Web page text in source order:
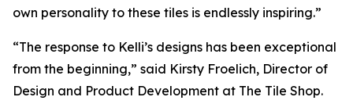
own personality to these tiles is endlessly inspiring.”
“The response to Kelli’s designs has been exceptional
from the beginning,” said Kirsty Froelich, Director of
Design and Product Development at The Tile Shop.